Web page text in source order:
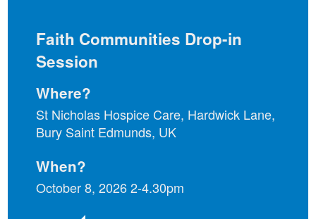
Faith Communities Drop-in
Session
Where?
St Nicholas Hospice Care, Hardwick Lane,
Bury Saint Edmunds, UK
When?
October 8, 2026 2-4.30pm